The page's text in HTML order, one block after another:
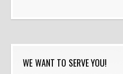
WE WANT TO SERVE YOU!